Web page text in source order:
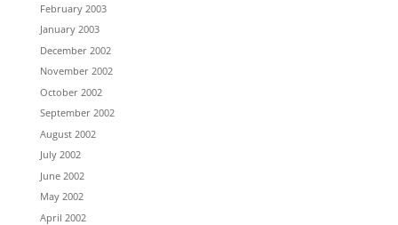
February 2003
January 2003
December 2002
November 2002
October 2002
September 2002
August 2002
July 2002
June 2002
May 2002
April 2002